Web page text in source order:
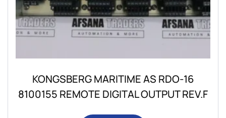
KONGSBERG MARITIME AS RDO-16
8100155 REMOTE DIGITAL OUTPUT REV.F